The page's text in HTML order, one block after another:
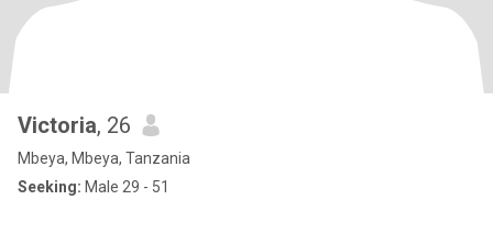
Victoria, 26
Mbeya, Mbeya, Tanzania
Seeking: Male 29 - 51